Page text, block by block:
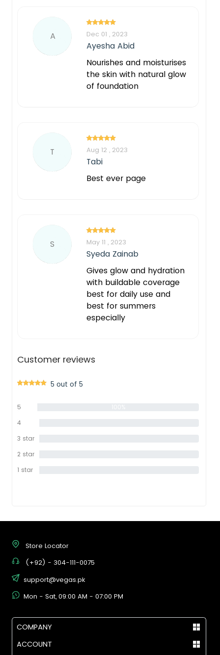
A Dec 01 , 2023
Ayesha Abid
Nourishes and moisturises
the skin with natural glow
of foundation
T Aug 12 , 2023
Tabi
Best ever page
S May 11 , 2023
Syeda Zainab
Gives glow and hydration
with buildable coverage
best for daily use and
best for summers
especially
Customer reviews
5 out of 5
5
4
3 star
2 star
1 star
Store Locator
(+92) - 304-111-0075
support@vegas.pk
Mon - Sat, 09:00 AM - 07:00 PM
COMPANY
ACCOUNT